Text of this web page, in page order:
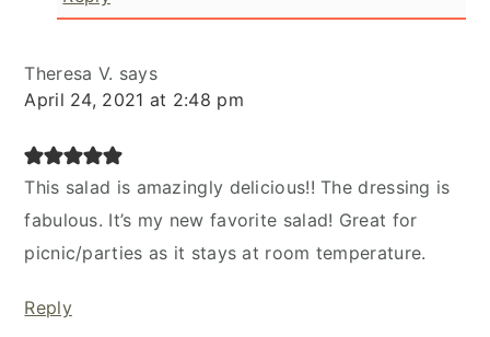
Theresa V. says
April 24, 2021 at 2:48 pm
This salad is amazingly delicious!! The dressing is
fabulous. It’s my new favorite salad! Great for
picnic/parties as it stays at room temperature.
Reply